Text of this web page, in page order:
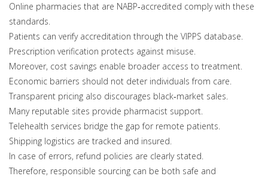
Online pharmacies that are NABP‑accredited comply with these
standards.
Patients can verify accreditation through the VIPPS database.
Prescription verification protects against misuse.
Moreover, cost savings enable broader access to treatment.
Economic barriers should not deter individuals from care.
Transparent pricing also discourages black‑market sales.
Many reputable sites provide pharmacist support.
Telehealth services bridge the gap for remote patients.
Shipping logistics are tracked and insured.
In case of errors, refund policies are clearly stated.
Therefore, responsible sourcing can be both safe and